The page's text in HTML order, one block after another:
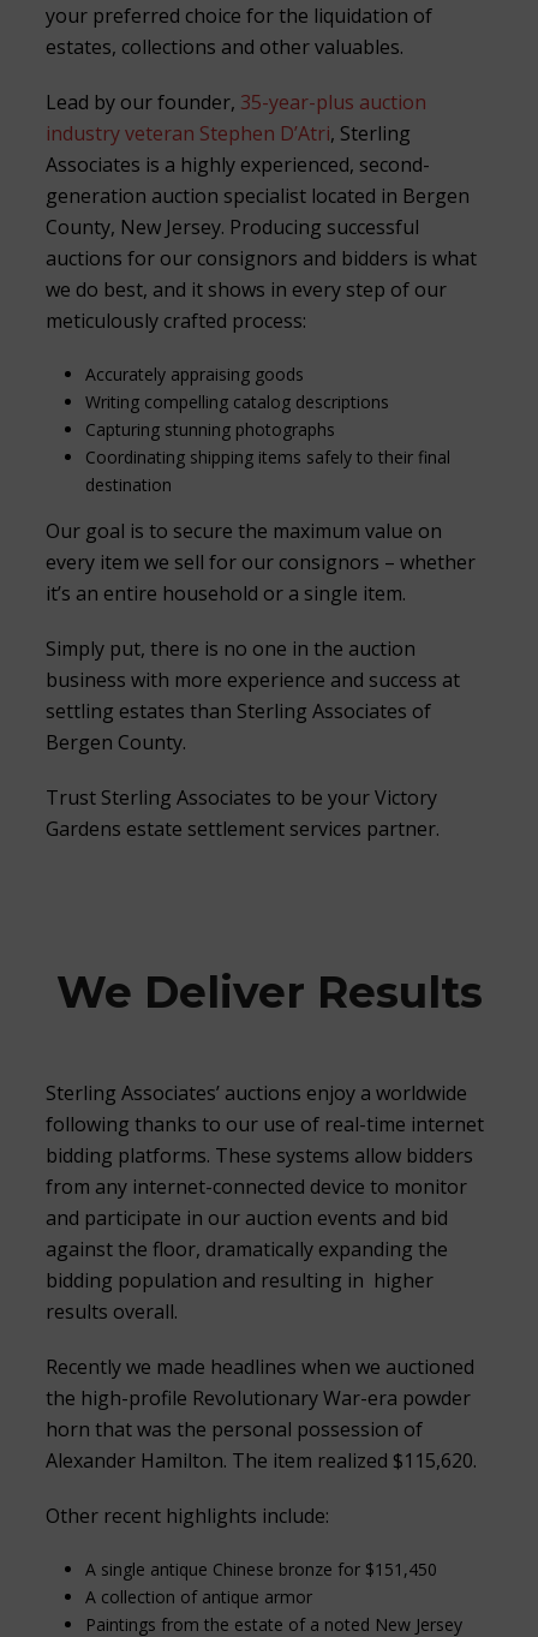
your preferred choice for the liquidation of
estates, collections and other valuables.
Lead by our founder, 35-year-plus auction
industry veteran Stephen D’Atri, Sterling
Associates is a highly experienced, second-
generation auction specialist located in Bergen
County, New Jersey. Producing successful
auctions for our consignors and bidders is what
we do best, and it shows in every step of our
meticulously crafted process:
Accurately appraising goods
Writing compelling catalog descriptions
Capturing stunning photographs
Coordinating shipping items safely to their final
destination
Our goal is to secure the maximum value on
every item we sell for our consignors – whether
it’s an entire household or a single item.
Simply put, there is no one in the auction
business with more experience and success at
settling estates than Sterling Associates of
Bergen County.
Trust Sterling Associates to be your Victory
Gardens estate settlement services partner.
We Deliver Results
Sterling Associates’ auctions enjoy a worldwide
following thanks to our use of real-time internet
bidding platforms. These systems allow bidders
from any internet-connected device to monitor
and participate in our auction events and bid
against the floor, dramatically expanding the
bidding population and resulting in higher
results overall.
Recently we made headlines when we auctioned
the high-profile Revolutionary War-era powder
horn that was the personal possession of
Alexander Hamilton. The item realized $115,620.
Other recent highlights include:
A single antique Chinese bronze for $151,450
A collection of antique armor
Paintings from the estate of a noted New Jersey